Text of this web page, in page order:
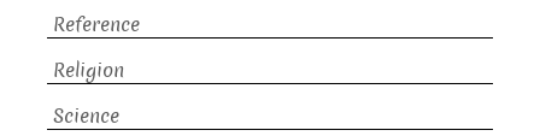
Reference
Religion
Science